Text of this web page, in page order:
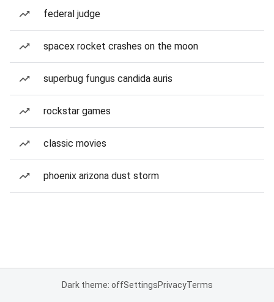
federal judge
spacex rocket crashes on the moon
superbug fungus candida auris
rockstar games
classic movies
phoenix arizona dust storm
Dark theme: offSettingsPrivacyTerms